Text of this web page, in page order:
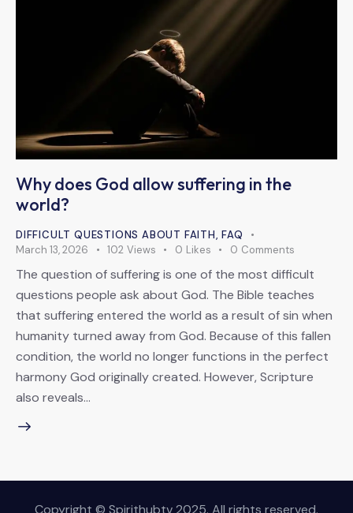
Why does God allow suffering in the
world?
DIFFICULT QUESTIONS ABOUT FAITH,FAQ
March 13, 2026
102 Views 0 Likes 0 Comments
The question of suffering is one of the most difficult
questions people ask about God. The Bible teaches
that suffering entered the world as a result of sin when
humanity turned away from God. Because of this fallen
condition, the world no longer functions in the perfect
harmony God originally created. However, Scripture
also reveals…
Copyright © Spirithubtv 2025. All rights reserved.